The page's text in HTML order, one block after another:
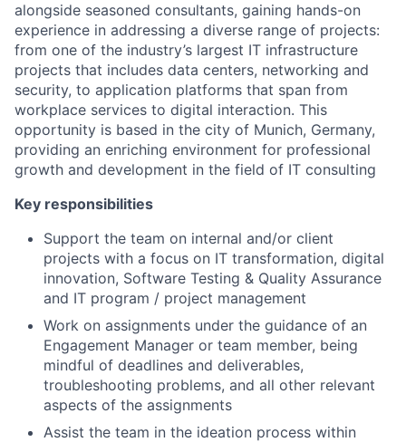
alongside seasoned consultants, gaining hands-on
experience in addressing a diverse range of projects:
from one of the industry’s largest IT infrastructure
projects that includes data centers, networking and
security, to application platforms that span from
workplace services to digital interaction. This
opportunity is based in the city of Munich, Germany,
providing an enriching environment for professional
growth and development in the field of IT consulting
Key responsibilities
Support the team on internal and/or client
projects with a focus on IT transformation, digital
innovation, Software Testing & Quality Assurance
and IT program / project management
Work on assignments under the guidance of an
Engagement Manager or team member, being
mindful of deadlines and deliverables,
troubleshooting problems, and all other relevant
aspects of the assignments
Assist the team in the ideation process within